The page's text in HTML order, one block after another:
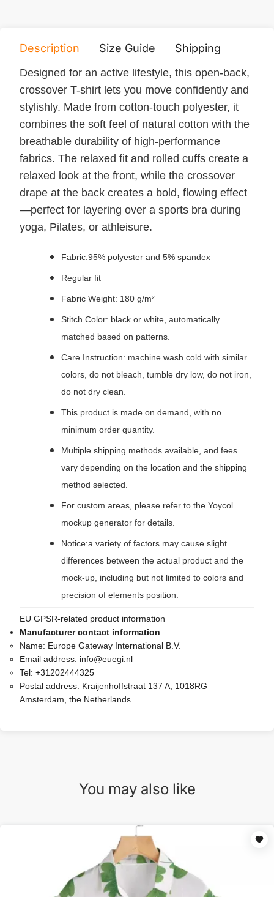
Description Size Guide Shipping
Designed for an active lifestyle, this open-back,
crossover T-shirt lets you move confidently and
stylishly. Made from cotton-touch polyester, it
combines the soft feel of natural cotton with the
breathable durability of high-performance
fabrics. The relaxed fit and rolled cuffs create a
relaxed look at the front, while the crossover
drape at the back creates a bold, flowing effect
—perfect for layering over a sports bra during
yoga, Pilates, or athleisure.
Fabric:95% polyester and 5% spandex
Regular fit
Fabric Weight: 180 g/m²
Stitch Color: black or white, automatically
matched based on patterns.
Care Instruction: machine wash cold with similar
colors, do not bleach, tumble dry low, do not iron,
do not dry clean.
This product is made on demand, with no
minimum order quantity.
Multiple shipping methods available, and fees
vary depending on the location and the shipping
method selected.
For custom areas, please refer to the Yoycol
mockup generator for details.
Notice:a variety of factors may cause slight
differences between the actual product and the
mock-up, including but not limited to colors and
precision of elements position.
EU GPSR-related product information
Manufacturer contact information
Name: Europe Gateway International B.V.
Email address: info@euegi.nl
Tel: +31202444325
Postal address: Kraijenhoffstraat 137 A, 1018RG
Amsterdam, the Netherlands
You may also like